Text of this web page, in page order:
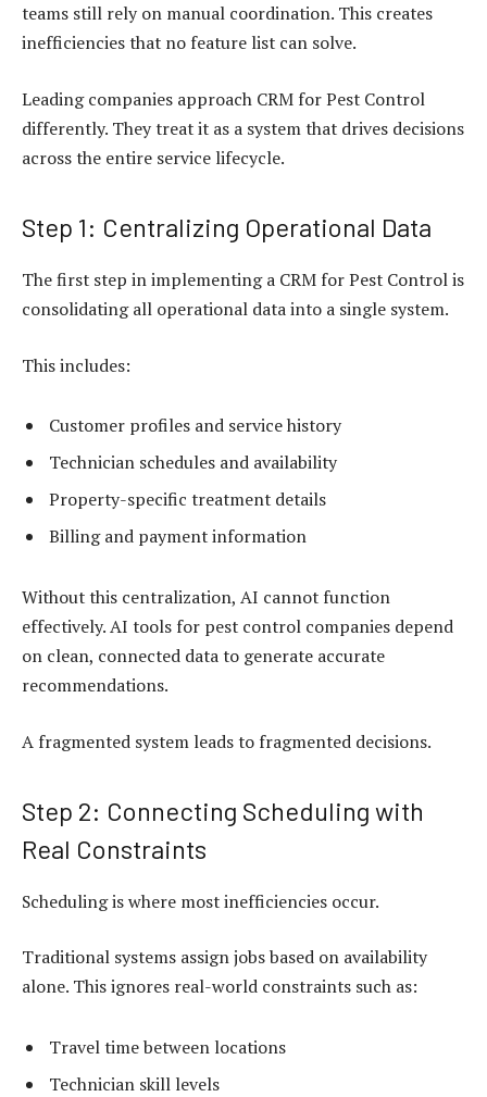
teams still rely on manual coordination. This creates
inefficiencies that no feature list can solve.
Leading companies approach CRM for Pest Control
differently. They treat it as a system that drives decisions
across the entire service lifecycle.
Step 1: Centralizing Operational Data
The first step in implementing a CRM for Pest Control is
consolidating all operational data into a single system.
This includes:
Customer profiles and service history
Technician schedules and availability
Property-specific treatment details
Billing and payment information
Without this centralization, AI cannot function
effectively. AI tools for pest control companies depend
on clean, connected data to generate accurate
recommendations.
A fragmented system leads to fragmented decisions.
Step 2: Connecting Scheduling with
Real Constraints
Scheduling is where most inefficiencies occur.
Traditional systems assign jobs based on availability
alone. This ignores real-world constraints such as:
Travel time between locations
Technician skill levels